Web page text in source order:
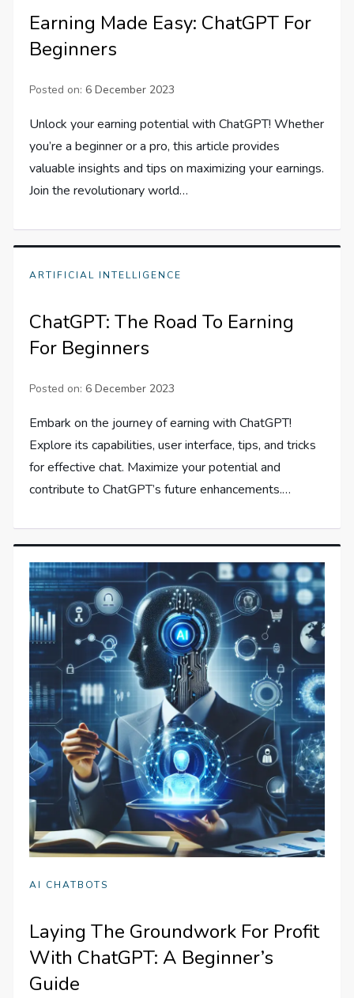
Earning Made Easy: ChatGPT For
Beginners
Posted on: 6 December 2023
Unlock your earning potential with ChatGPT! Whether
you’re a beginner or a pro, this article provides
valuable insights and tips on maximizing your earnings.
Join the revolutionary world…
ARTIFICIAL INTELLIGENCE
ChatGPT: The Road To Earning
For Beginners
Posted on: 6 December 2023
Embark on the journey of earning with ChatGPT!
Explore its capabilities, user interface, tips, and tricks
for effective chat. Maximize your potential and
contribute to ChatGPT’s future enhancements.…
AI CHATBOTS
Laying The Groundwork For Profit
With ChatGPT: A Beginner’s
Guide